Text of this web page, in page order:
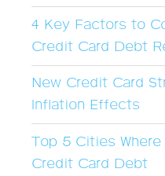
4 Key Factors to
Credit Card Debt
New Credit Card
Inflation Effects
Top 5 Cities
Credit Card Debt